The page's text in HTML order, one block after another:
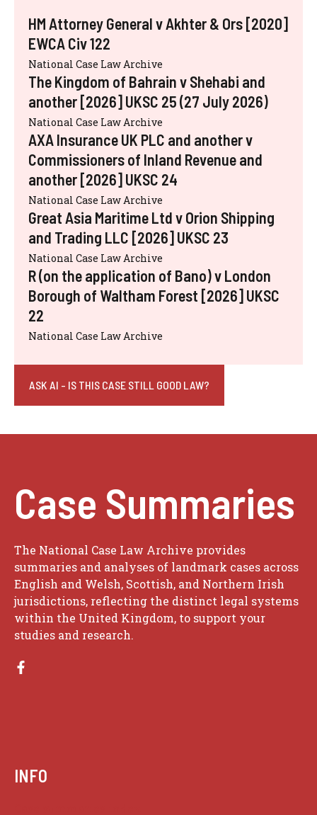
HM Attorney General v Akhter & Ors [2020]
EWCA Civ 122
National Case Law Archive
The Kingdom of Bahrain v Shehabi and
another [2026] UKSC 25 (27 July 2026)
National Case Law Archive
AXA Insurance UK PLC and another v
Commissioners of Inland Revenue and
another [2026] UKSC 24
National Case Law Archive
Great Asia Maritime Ltd v Orion Shipping
and Trading LLC [2026] UKSC 23
National Case Law Archive
R (on the application of Bano) v London
Borough of Waltham Forest [2026] UKSC
22
National Case Law Archive
ASK AI - IS THIS CASE STILL GOOD LAW?
Case Summaries
The National Case Law Archive provides
summaries and analyses of landmark cases across
English and Welsh, Scottish, and Northern Irish
jurisdictions, reflecting the distinct legal systems
within the United Kingdom, to support your
studies and research.
INFO